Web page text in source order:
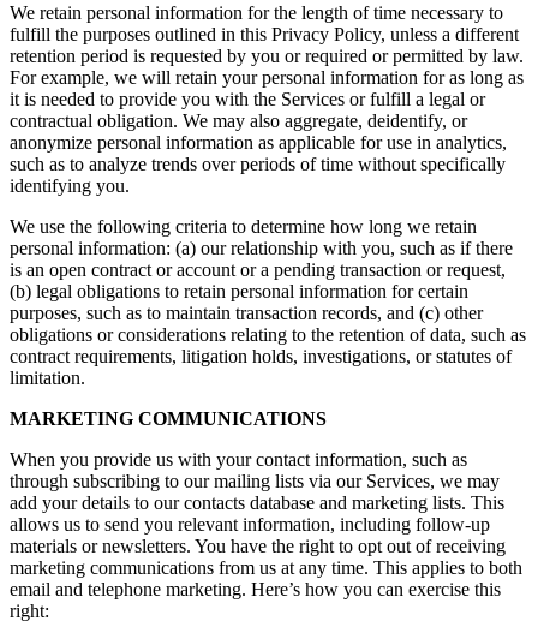
We retain personal information for the length of time necessary to
fulfill the purposes outlined in this Privacy Policy, unless a different
retention period is requested by you or required or permitted by law.
For example, we will retain your personal information for as long as
it is needed to provide you with the Services or fulfill a legal or
contractual obligation. We may also aggregate, deidentify, or
anonymize personal information as applicable for use in analytics,
such as to analyze trends over periods of time without specifically
identifying you.
We use the following criteria to determine how long we retain
personal information: (a) our relationship with you, such as if there
is an open contract or account or a pending transaction or request,
(b) legal obligations to retain personal information for certain
purposes, such as to maintain transaction records, and (c) other
obligations or considerations relating to the retention of data, such as
contract requirements, litigation holds, investigations, or statutes of
limitation.
MARKETING COMMUNICATIONS
When you provide us with your contact information, such as
through subscribing to our mailing lists via our Services, we may
add your details to our contacts database and marketing lists. This
allows us to send you relevant information, including follow-up
materials or newsletters. You have the right to opt out of receiving
marketing communications from us at any time. This applies to both
email and telephone marketing. Here’s how you can exercise this
right: